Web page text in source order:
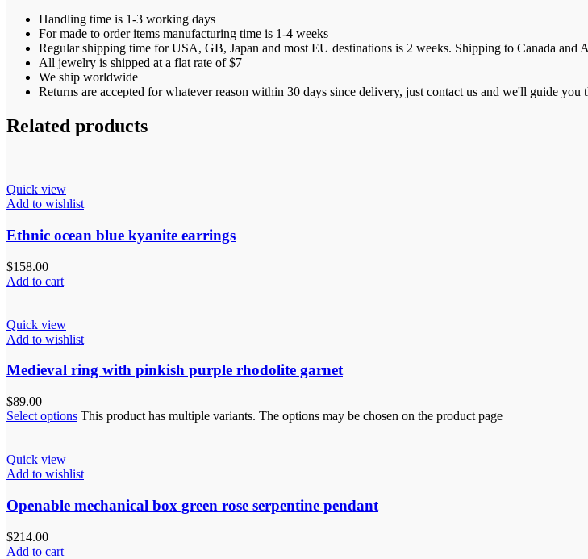
Handling time is 1-3 working days
For made to order items manufacturing time is 1-4 weeks
Regular shipping time for USA, GB, Japan and most EU destinations is 2 weeks. Shipping to Canada and
All jewelry is shipped at a flat rate of $7
We ship worldwide
Returns are accepted for whatever reason within 30 days since delivery, just contact us and we'll guide you
Related products
Quick view
Add to wishlist
Ethnic ocean blue kyanite earrings
$158.00
Add to cart
Quick view
Add to wishlist
Medieval ring with pinkish purple rhodolite garnet
$89.00
Select options This product has multiple variants. The options may be chosen on the product page
Quick view
Add to wishlist
Openable mechanical box green rose serpentine pendant
$214.00
Add to cart